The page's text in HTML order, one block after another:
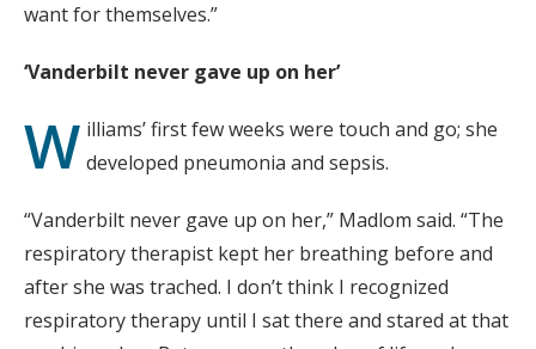
want for themselves.”
‘Vanderbilt never gave up on her’
W illiams’ first few weeks were touch and go; she
developed pneumonia and sepsis.
“Vanderbilt never gave up on her,” Madlom said. “The
respiratory therapist kept her breathing before and
after she was trached. I don’t think I recognized
respiratory therapy until I sat there and stared at that